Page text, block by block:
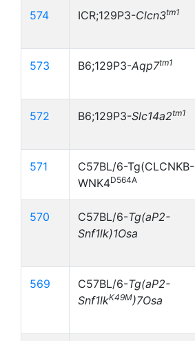
574 ICR;129P3-Clcn3tm1
573 B6;129P3-Aqp7tm1
572 B6;129P3-Slc14a2tm1
571
C57BL/6-Tg(CLCNKB-
WNK4D564A
570 C57BL/6-Tg(aP2-
Snf1lk)1Osa
569 C57BL/6-Tg(aP2-
Snf1lkK49M)7Osa